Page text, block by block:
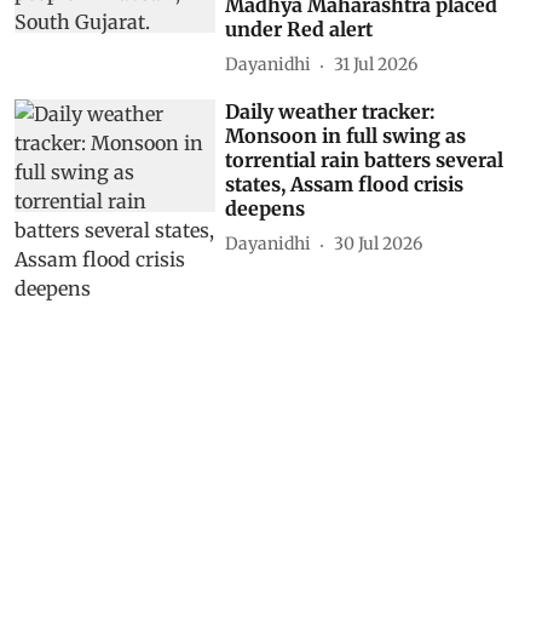
under Red alert
Dayanidhi 31 Jul 2026
Daily weather tracker:
Monsoon in full swing as
torrential rain batters several
states, Assam flood crisis
deepens
Dayanidhi 30 Jul 2026